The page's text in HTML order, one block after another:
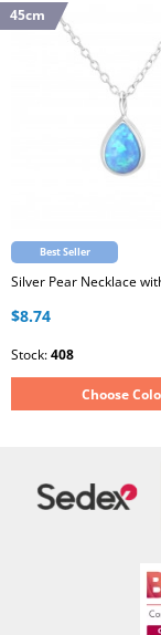
45cm
Best Seller
$8.74
Stock:408
Choose